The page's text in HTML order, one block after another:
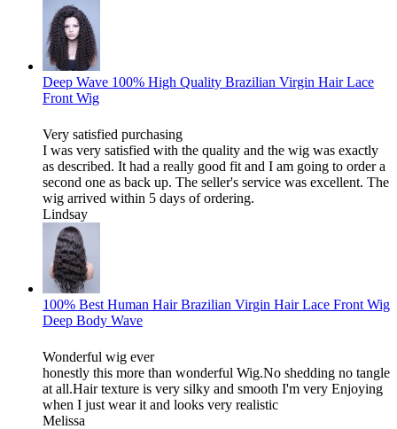
Deep Wave 100% High Quality Brazilian Virgin Hair Lace
Front Wig
Very satisfied purchasing
I was very satisfied with the quality and the wig was exactly
as described. It had a really good fit and I am going to order a
second one as back up. The seller's service was excellent. The
wig arrived within 5 days of ordering.
Lindsay
100% Best Human Hair Brazilian Virgin Hair Lace Front Wig
Deep Body Wave
Wonderful wig ever
honestly this more than wonderful Wig.No shedding no tangle
at all.Hair texture is very silky and smooth I'm very Enjoying
when I just wear it and looks very realistic
Melissa